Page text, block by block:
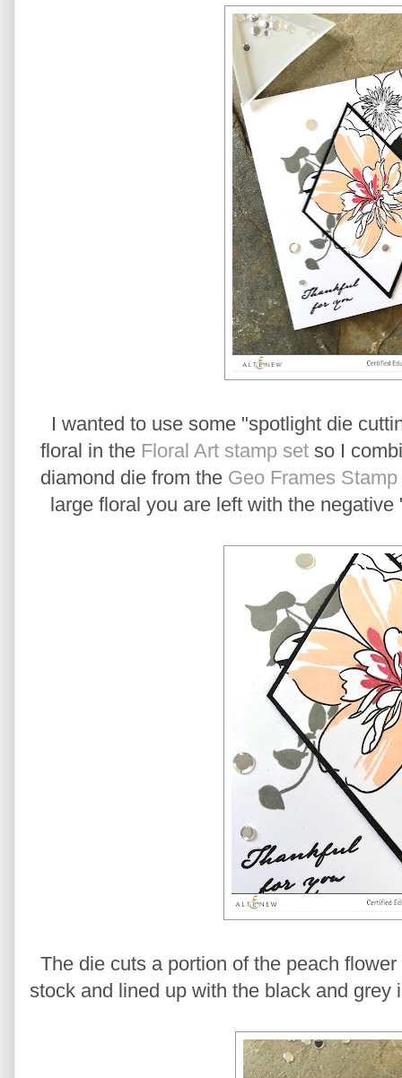
I wanted to use some "spotlight die
floral in the Floral Art stamp set so I
diamond die from the Geo Frames
large floral you are left with the
The die cuts a portion of the peach
stock and lined up with the black and